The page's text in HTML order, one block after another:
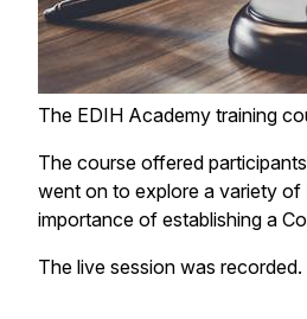
The EDIH Academy training
The course offered
went on to explore a variety of
importance of establishing a
The live session was